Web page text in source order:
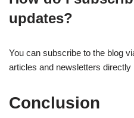
updates?
You can subscribe to the blog
articles and newsletters directly
Conclusion